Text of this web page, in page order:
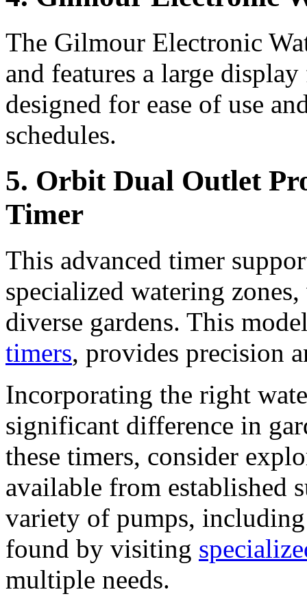
The Gilmour Electronic
and features a large
designed for ease of use
schedules.
5. Orbit Dual Outlet
Timer
This advanced timer
specialized watering
diverse gardens. This
timers, provides precision
Incorporating the right
significant difference in
these timers, consider
available from established
variety of pumps,
found by visiting
multiple needs.